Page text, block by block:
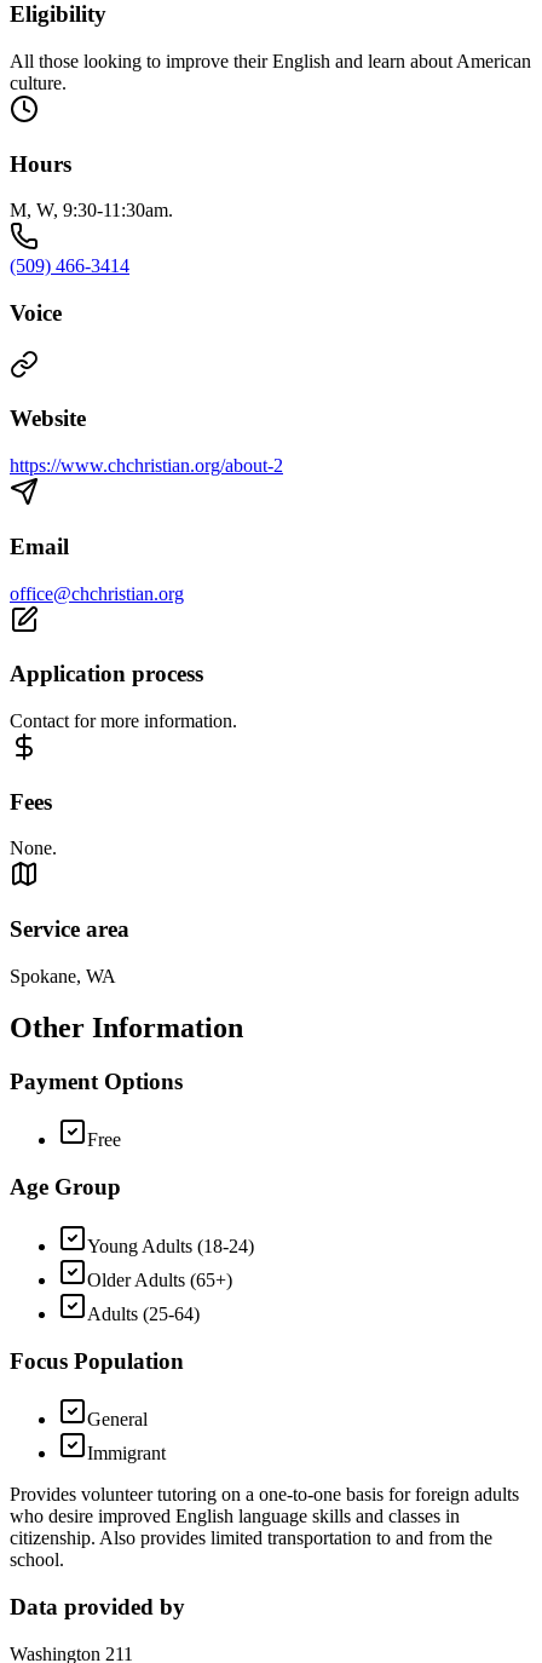
Eligibility
All those looking to improve their English and learn about American
culture.
Hours
M, W, 9:30-11:30am.
(509) 466-3414
Voice
Website
https://www.chchristian.org/about-2
Email
office@chchristian.org
Application process
Contact for more information.
Fees
None.
Service area
Spokane, WA
Other Information
Payment Options
Free
Age Group
Young Adults (18-24)
Older Adults (65+)
Adults (25-64)
Focus Population
General
Immigrant
Provides volunteer tutoring on a one-to-one basis for foreign adults
who desire improved English language skills and classes in
citizenship. Also provides limited transportation to and from the
school.
Data provided by
Washington 211